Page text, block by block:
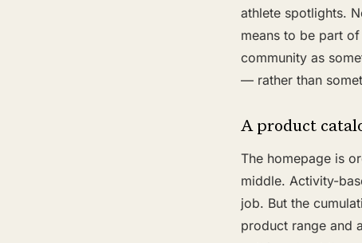
athlete spotlights.
means to be part
community as
— rather than
A product
The homepage is
middle. Activity-
job. But the
product range and